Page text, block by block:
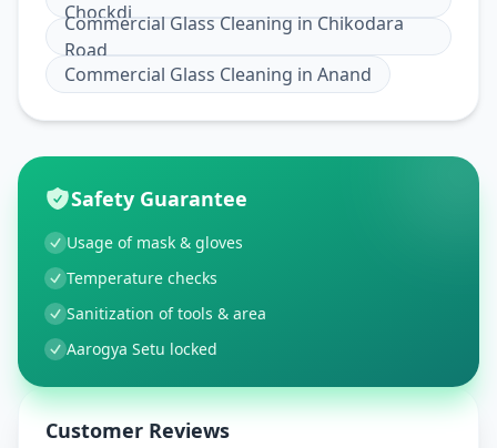
Chockdi
Commercial Glass Cleaning in Chikodara
Road
Commercial Glass Cleaning in Anand
Safety Guarantee
Usage of mask & gloves
Temperature checks
Sanitization of tools & area
Aarogya Setu locked
Customer Reviews